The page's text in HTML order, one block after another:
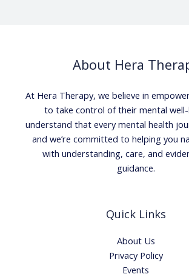
About Hera
At Hera Therapy, we believe in
to take control of their mental well-
understand that every mental health
and we’re committed to helping you
with understanding, care, and
guidance.
Quick Links
About Us
Privacy Policy
Events